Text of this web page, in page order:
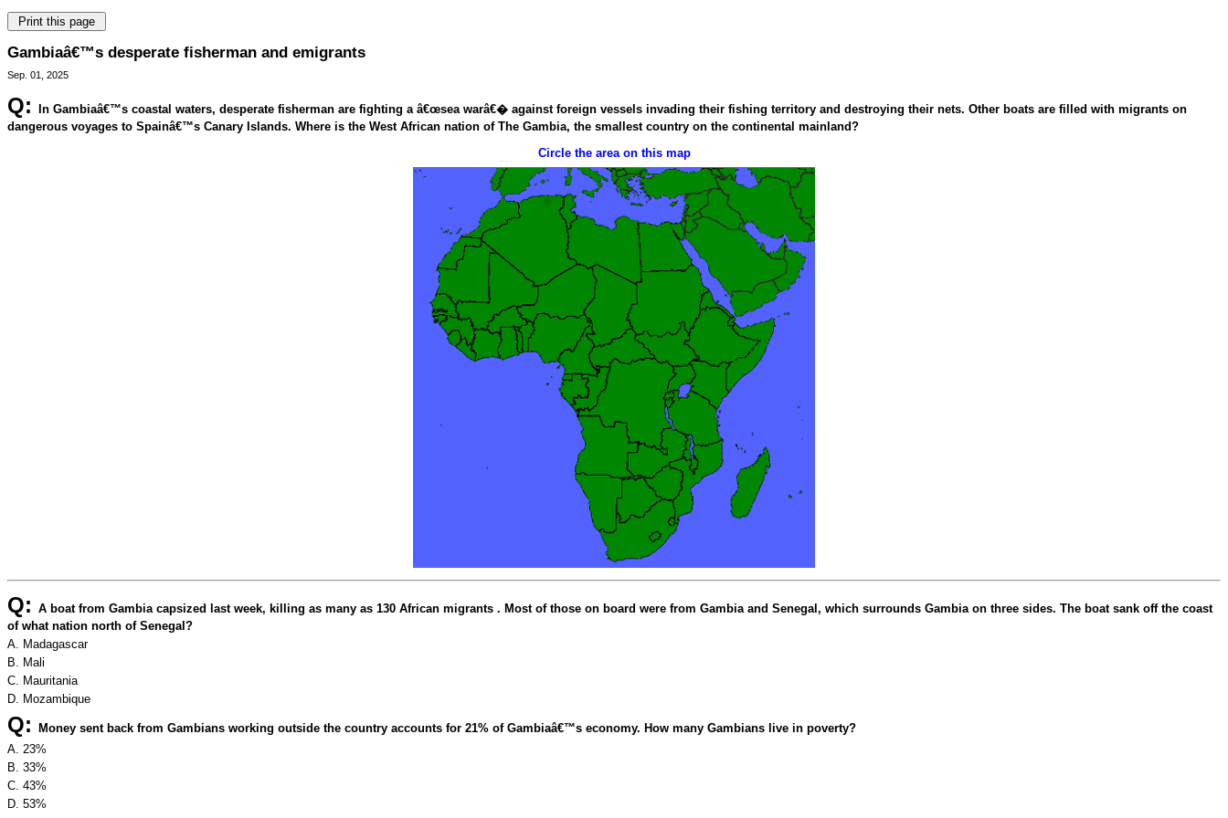
Gambiaâ€™s desperate fisherman and emigrants
Sep. 01, 2025
Q:
In Gambiaâ€™s coastal waters, desperate fisherman are fighting a â€œsea warâ€� against foreign vessels invading their fishing territory and destroying their nets. Other boats are filled with migrants on
dangerous voyages to Spainâ€™s Canary Islands. Where is the West African nation of The Gambia, the smallest country on the continental mainland?
Circle the area on this map
Q: A boat from Gambia capsized last week, killing as many as 130 African migrants . Most of those on board were from Gambia and Senegal, which surrounds Gambia on three sides. The boat sank off the coast
of what nation north of Senegal?
A. Madagascar
B. Mali
C. Mauritania
D. Mozambique
Q:
Money sent back from Gambians working outside the country accounts for 21% of Gambiaâ€™s economy. How many Gambians live in poverty?
A. 23%
B. 33%
C. 43%
D. 53%